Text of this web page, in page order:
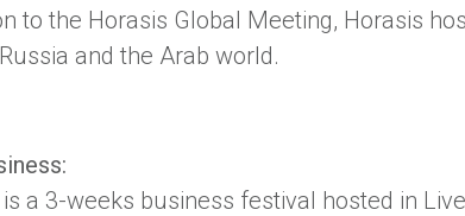
to the Horasis Global Meeting, Horasis
and the Arab world.
a 3-weeks business festival hosted in